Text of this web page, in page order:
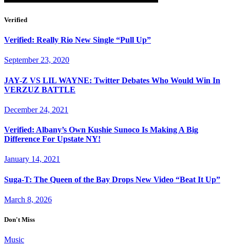
Verified
Verified: Really Rio New Single “Pull Up”
September 23, 2020
JAY-Z VS LIL WAYNE: Twitter Debates Who Would Win In
VERZUZ BATTLE
December 24, 2021
Verified: Albany’s Own Kushie Sunoco Is Making A Big
Difference For Upstate NY!
January 14, 2021
Suga-T: The Queen of the Bay Drops New Video “Beat It Up”
March 8, 2026
Don't Miss
Music